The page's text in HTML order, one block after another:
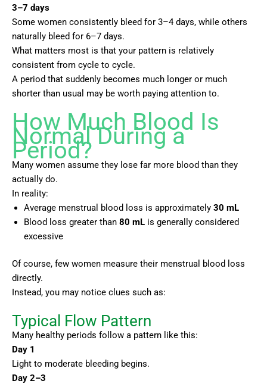
3–7 days
Some women consistently bleed for 3–4 days, while others
naturally bleed for 6–7 days.
What matters most is that your pattern is relatively
consistent from cycle to cycle.
A period that suddenly becomes much longer or much
shorter than usual may be worth paying attention to.
How Much Blood Is
Normal During a
Period?
Many women assume they lose far more blood than they
actually do.
In reality:
Average menstrual blood loss is approximately 30 mL
Blood loss greater than 80 mL is generally considered
excessive
Of course, few women measure their menstrual blood loss
directly.
Instead, you may notice clues such as:
Typical Flow Pattern
Many healthy periods follow a pattern like this:
Day 1
Light to moderate bleeding begins.
Day 2–3